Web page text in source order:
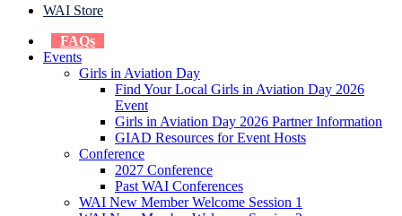
WAI Store
FAQs
Events
Girls in Aviation Day
Find Your Local Girls in Aviation Day 2026
Event
Girls in Aviation Day 2026 Partner Information
GIAD Resources for Event Hosts
Conference
2027 Conference
Past WAI Conferences
WAI New Member Welcome Session 1